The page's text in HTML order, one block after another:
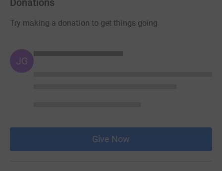
Donations
Try making a donation to get things going
JG
Give Now